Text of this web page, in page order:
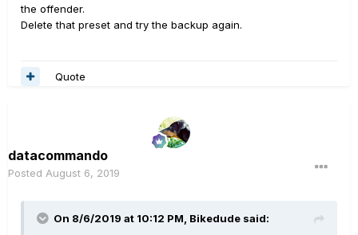
the offender.
Delete that preset and try the backup again.
Quote
datacommando
Posted August 6, 2019
On 8/6/2019 at 10:12 PM, Bikedude said: